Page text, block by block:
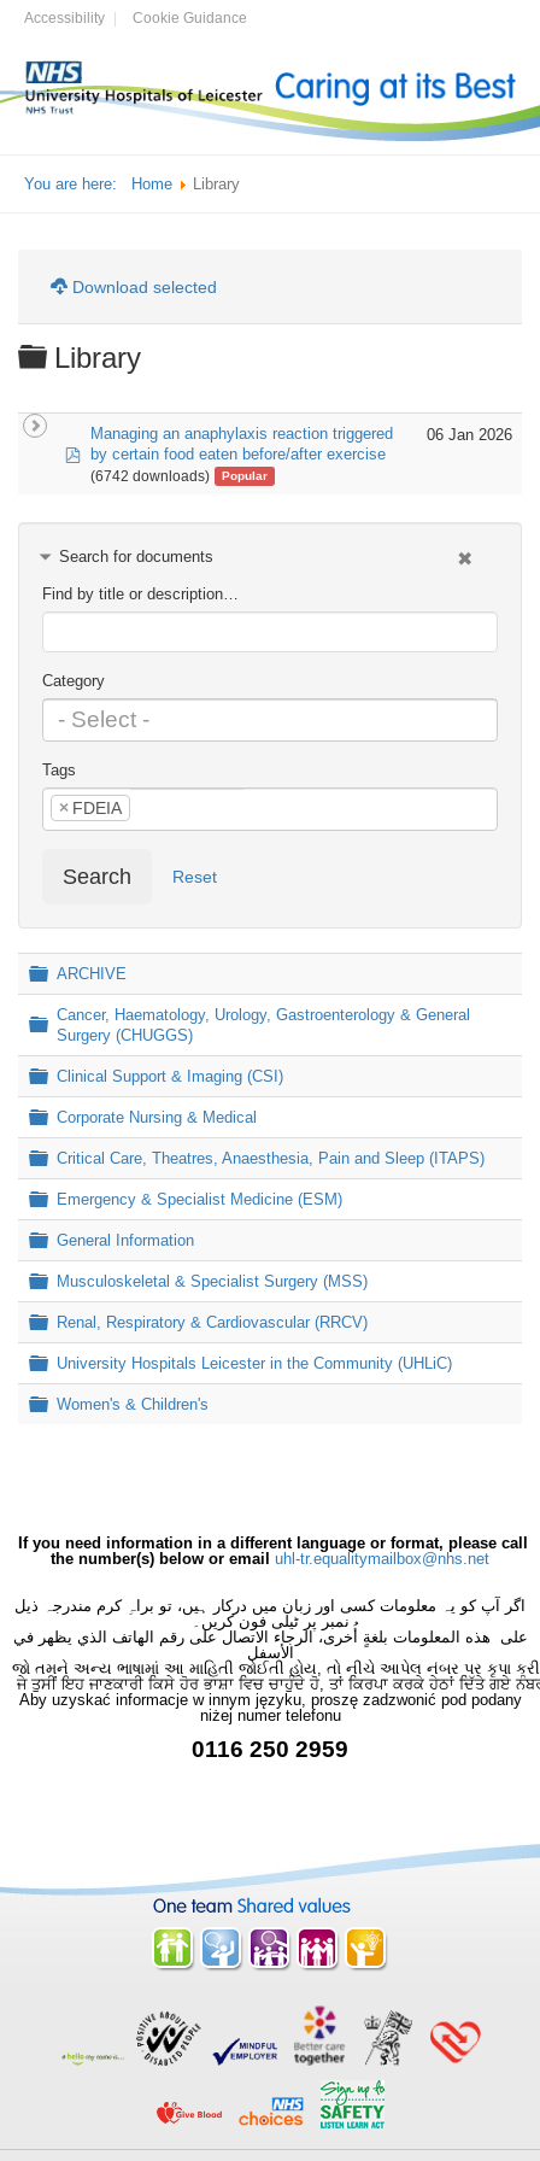
Accessibility Cookie Guidance
You are here: Home Library
Download selected
Folder
Library
pdf
Managing an anaphylaxis reaction triggered
by certain food eaten before/after exercise
(6742 downloads) Popular
06 Jan 2026
Search for documents
Find by title or description…
Category
Tags
× FDEIA
Search Reset
Folder
ARCHIVE
Folder
Cancer, Haematology, Urology, Gastroenterology & General
Surgery (CHUGGS)
Folder
Clinical Support & Imaging (CSI)
Folder
Corporate Nursing & Medical
Folder
Critical Care, Theatres, Anaesthesia, Pain and Sleep (ITAPS)
Folder
Emergency & Specialist Medicine (ESM)
Folder
General Information
Folder
Musculoskeletal & Specialist Surgery (MSS)
Folder
Renal, Respiratory & Cardiovascular (RRCV)
Folder
University Hospitals Leicester in the Community (UHLiC)
Folder
Women's & Children's
If you need information in a different language or format, please call
the number(s) below or email uhl-tr.equalitymailbox@nhs.net
اگر آپ کو یہ معلومات کسی اور زبان میں درکار ہیں، تو براہِ کرم مندرجہ ذیل
نمبر پر ٹیلی فون کریں۔
على هذه المعلومات بلغةٍ أُخرى، الرجاء الاتصال على رقم الهاتف الذي يظهر في
الأسفل
જો તમને અન્ય ભાષામાં આ માહિતી જોઈતી હોય, તો નીચે આપેલ નંબર પર કૃપા કરી
ਜੇ ਤੁਸੀਂ ਇਹ ਜਾਣਕਾਰੀ ਕਿਸੇ ਹੋਰ ਭਾਸ਼ਾ ਵਿਚ ਚਾਹੁੰਦੇ ਹੋ, ਤਾਂ ਕਿਰਪਾ ਕਰਕੇ ਹੇਠਾਂ ਦਿੱਤੇ ਗਏ
Aby uzyskać informacje w innym języku, proszę zadzwonić pod podany
niżej numer telefonu
0116 250 2959